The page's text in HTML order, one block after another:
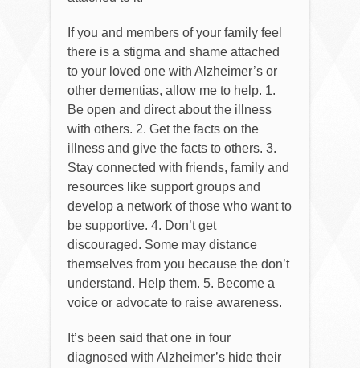
If you and members of your family feel
there is a stigma and shame attached
to your loved one with Alzheimer’s or
other dementias, allow me to help. 1.
Be open and direct about the illness
with others. 2. Get the facts on the
illness and give the facts to others. 3.
Stay connected with friends, family and
resources like support groups and
develop a network of those who want to
be supportive. 4. Don’t get
discouraged. Some may distance
themselves from you because the don’t
understand. Help them. 5. Become a
voice or advocate to raise awareness.
It’s been said that one in four
diagnosed with Alzheimer’s hide their